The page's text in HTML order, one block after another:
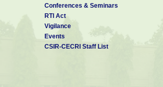
Conferences & Seminars
RTI Act
Vigilance
Events
CSIR-CECRI Staff List